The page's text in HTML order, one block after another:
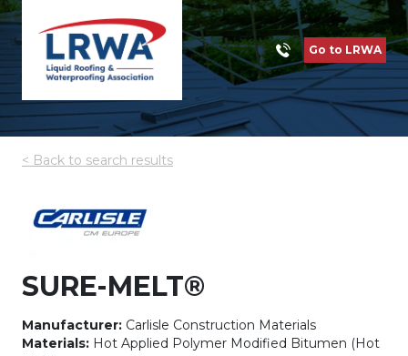
Go to LRWA
< Back to search results
SURE-MELT®
Manufacturer: Carlisle Construction Materials
Materials: Hot Applied Polymer Modified Bitumen (Hot